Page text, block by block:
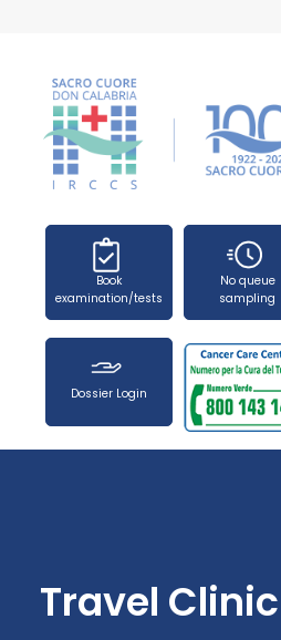
ONLINE SERVICES
SERVICE CHARTER
PUBLIC RELATIONS OFFICE-
PRESS OFFICE
WORK WITH US
SEARCH
BOOKING: +39 045.601.32.57
Book
examination/tests
No queue
sampling
Dossier Login
Travel Clinic